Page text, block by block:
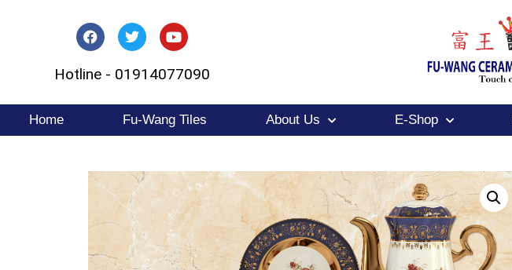
Hotline - 01914077090
Home Fu-Wang Tiles About Us E-Shop